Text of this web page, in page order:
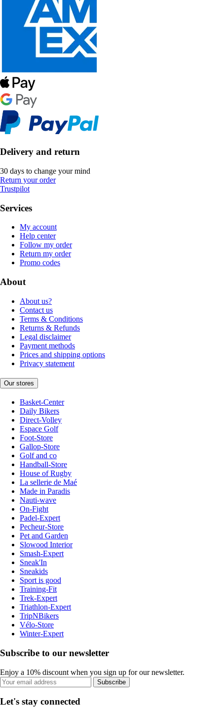
Delivery and return
30 days to change your mind
Return your order
Trustpilot
Services
My account
Help center
Follow my order
Return my order
Promo codes
About
About us?
Contact us
Terms & Conditions
Returns & Refunds
Legal disclaimer
Payment methods
Prices and shipping options
Privacy statement
Our stores
Basket-Center
Daily Bikers
Direct-Volley
Espace Golf
Foot-Store
Gallop-Store
Golf and co
Handball-Store
House of Rugby
La sellerie de Maé
Made in Paradis
Nauti-wave
On-Fight
Padel-Expert
Pecheur-Store
Pet and Garden
Slowood Interior
Smash-Expert
Sneak'In
Sneakids
Sport is good
Training-Fit
Trek-Expert
Triathlon-Expert
TripNBikers
Vélo-Store
Winter-Expert
Subscribe to our newsletter
Enjoy a 10% discount when you sign up for our newsletter.
Subscribe
Let's stay connected